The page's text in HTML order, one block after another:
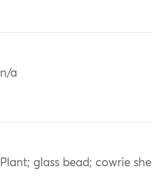
n/a
Plant; glass bead; cowrie shell